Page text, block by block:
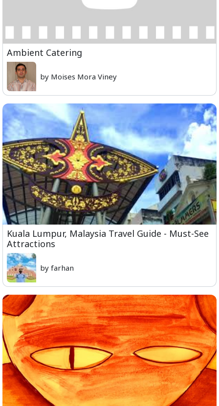
Ambient Catering
by Moises Mora Viney
Kuala Lumpur, Malaysia Travel Guide - Must-See
Attractions
by farhan